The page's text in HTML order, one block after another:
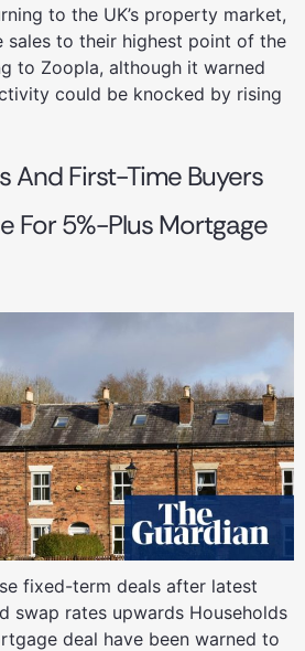
to the UK’s property market,
sales to their highest point of the
to Zoopla, although it warned
could be knocked by rising
And First-Time Buyers
For 5%-Plus Mortgage
fixed-term deals after latest
swap rates upwards Households
deal have been warned to